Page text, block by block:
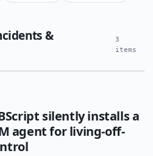
&
3
items
silently installs a
agent for living-off-